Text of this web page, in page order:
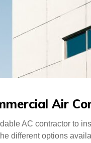
Air
AC contractor to
different options